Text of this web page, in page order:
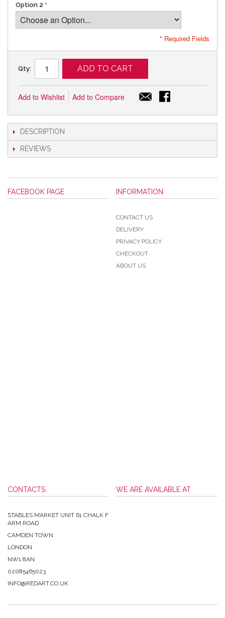
Option 2
* Required Fields
Qty: ADD TO CART
Add to Wishlist Add to Compare
DESCRIPTION
REVIEWS
FACEBOOK PAGE INFORMATION
CONTACT US
DELIVERY
PRIVACY POLICY
CHECKOUT
ABOUT US
CONTACTS
STABLES MARKET UNIT 61 CHALK F
ARM ROAD
CAMDEN TOWN
LONDON
NW1 8AN
02085465023
INFO@REDART.CO.UK
WE ARE AVAILABLE AT